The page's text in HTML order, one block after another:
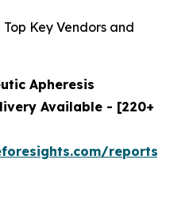
Key Vendors and
Apheresis
Available - [220+